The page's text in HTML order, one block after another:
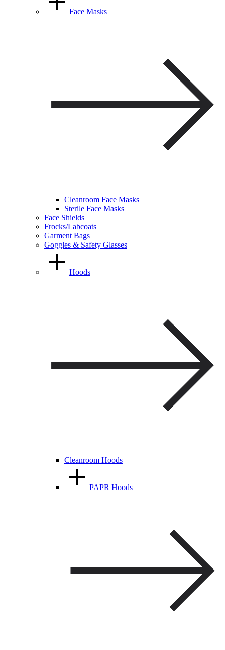
Face Masks
Cleanroom Face Masks
Sterile Face Masks
Face Shields
Frocks/Labcoats
Garment Bags
Goggles & Safety Glasses
Hoods
Cleanroom Hoods
PAPR Hoods